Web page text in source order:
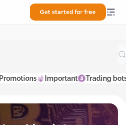
Get started for free
Promotions Important Trading